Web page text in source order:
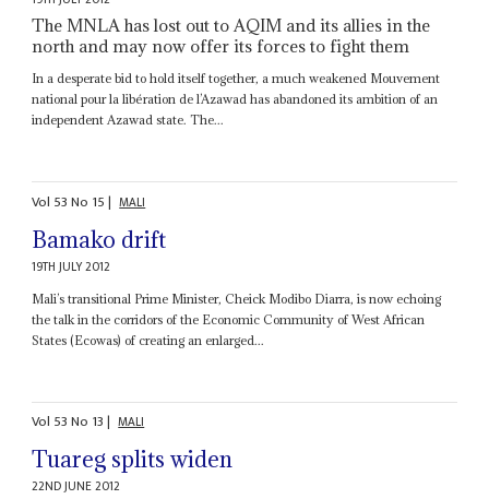
The MNLA has lost out to AQIM and its allies in the
north and may now offer its forces to fight them
In a desperate bid to hold itself together, a much weakened Mouvement
national pour la libération de l’Azawad has abandoned its ambition of an
independent Azawad state. The...
Vol 53No 15| MALI
Bamako drift
19TH JULY 2012
Mali’s transitional Prime Minister, Cheick Modibo Diarra, is now echoing
the talk in the corridors of the Economic Community of West African
States (Ecowas) of creating an enlarged...
Vol 53No 13| MALI
Tuareg splits widen
22ND JUNE 2012